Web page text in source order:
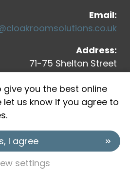
Email:
Address:
71-75 Shelton Street
London, WC2H 9JQ
give you the best online
let us know if you agree to
I agree
settings